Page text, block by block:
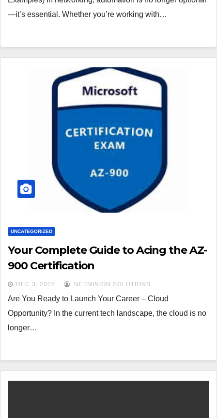
—it’s essential. Whether you’re working with…
UNCATEGORIZED
Your Complete Guide to Acing the AZ-
900 Certification
DEC 3, 2025 NETMINION SOLUTIONS
Are You Ready to Launch Your Career – Cloud
Opportunity? In the current tech landscape, the cloud is no
longer…